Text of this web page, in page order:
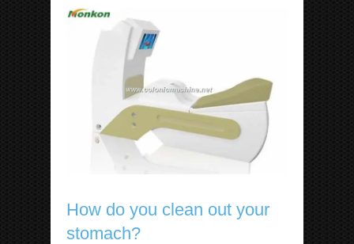
How do you clean out your
stomach?